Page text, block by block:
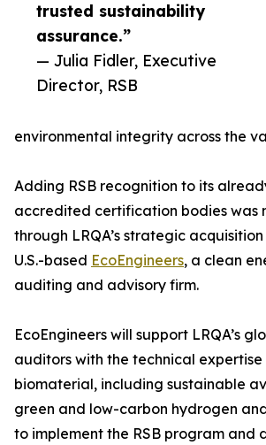
trusted sustainability
assurance.”
— Julia Fidler, Executive
Director, RSB
environmental integrity across the
Adding RSB recognition to its
accredited certification bodies was
through LRQA’s strategic
U.S.-based EcoEngineers, a clean
auditing and advisory firm.
EcoEngineers will support LRQA’s
auditors with the technical
biomaterial, including sustainable
green and low-carbon hydrogen
to implement the RSB program and